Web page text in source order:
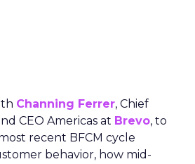
Channing Ferrer, Chief
CEO Americas at Brevo, to
recent BFCM cycle
behavior, how mid-